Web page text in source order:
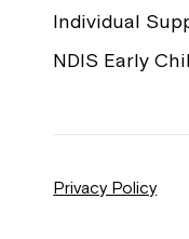
Individual
NDIS Early
Privacy Policy